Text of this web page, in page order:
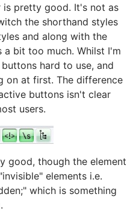
is pretty good. It's not as
the shorthand styles
and along with the
bit too much. Whilst I'm
hard to use, and
on at first. The difference
buttons isn't clear
users.
good, though the element
elements i.e.
which is something